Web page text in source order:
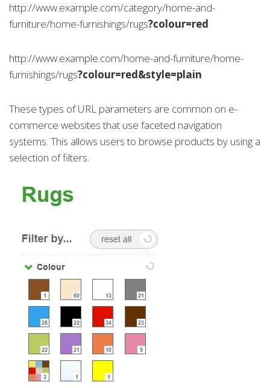
http://www.example.com/category/home-and-
furniture/home-furnishings/rugs?colour=red
http://www.example.com/home-and-furniture/home-
furnishings/rugs?colour=red&style=plain
These types of URL parameters are common on e-
commerce websites that use faceted navigation
systems. This allows users to browse products by using a
selection of filters.